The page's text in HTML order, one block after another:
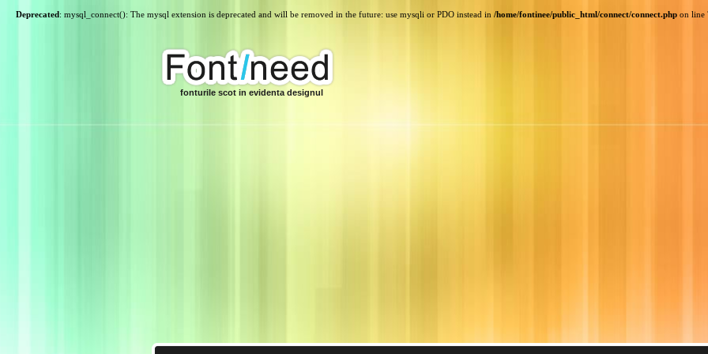
Deprecated: mysql_connect(): The mysql extension is deprecated and will be removed in the future: use mysqli or PDO instead in /home/fontinee/public_html/connect/connect.php on line
fonturile scot in evidenta designul